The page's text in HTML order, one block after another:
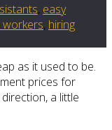
, easy
, hiring
as it used to be.
prices for
a little